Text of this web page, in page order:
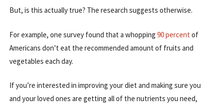
But, is this actually true? The research suggests otherwise.
For example, one survey found that a whopping 90 percent of
Americans don’t eat the recommended amount of fruits and
vegetables each day.
If you’re interested in improving your diet and making sure you
and your loved ones are getting all of the nutrients you need,